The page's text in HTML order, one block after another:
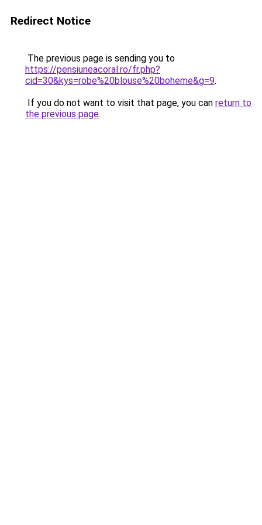
Redirect Notice
The previous page is sending you to
https://pensiuneacoral.ro/fr.php?
cid=30&kys=robe%20blouse%20boheme&g=9.
If you do not want to visit that page, you can return to
the previous page.